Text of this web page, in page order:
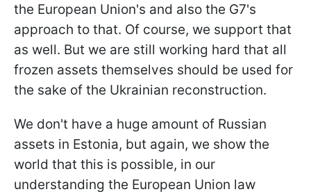
the European Union's and also the G7's
approach to that. Of course, we support that
as well. But we are still working hard that all
frozen assets themselves should be used for
the sake of the Ukrainian reconstruction.
We don't have a huge amount of Russian
assets in Estonia, but again, we show the
world that this is possible, in our
understanding the European Union law